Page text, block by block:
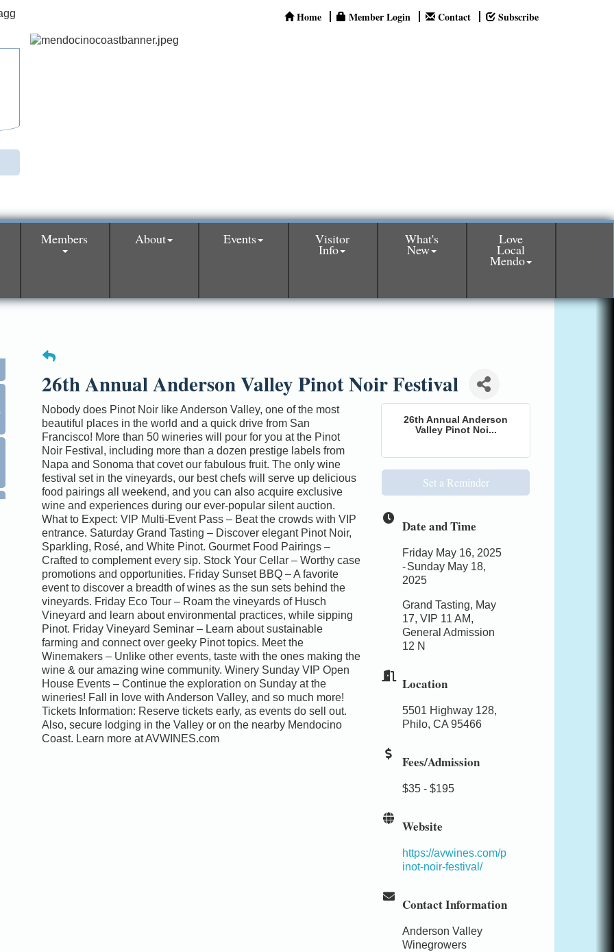
Home Member Login Contact Subscribe
Members About Events Visitor
Info
What's
New
Love
Local
Mendo
26th Annual Anderson Valley Pinot Noir Festival
Nobody does Pinot Noir like Anderson Valley, one of the most
beautiful places in the world and a quick drive from San
Francisco! More than 50 wineries will pour for you at the Pinot
Noir Festival, including more than a dozen prestige labels from
Napa and Sonoma that covet our fabulous fruit. The only wine
festival set in the vineyards, our best chefs will serve up delicious
food pairings all weekend, and you can also acquire exclusive
wine and experiences during our ever-popular silent auction.
What to Expect: VIP Multi-Event Pass – Beat the crowds with VIP
entrance. Saturday Grand Tasting – Discover elegant Pinot Noir,
Sparkling, Rosé, and White Pinot. Gourmet Food Pairings –
Crafted to complement every sip. Stock Your Cellar – Worthy case
promotions and opportunities. Friday Sunset BBQ – A favorite
event to discover a breadth of wines as the sun sets behind the
vineyards. Friday Eco Tour – Roam the vineyards of Husch
Vineyard and learn about environmental practices, while sipping
Pinot. Friday Vineyard Seminar – Learn about sustainable
farming and connect over geeky Pinot topics. Meet the
Winemakers – Unlike other events, taste with the ones making the
wine & our amazing wine community. Winery Sunday VIP Open
House Events – Continue the exploration on Sunday at the
wineries! Fall in love with Anderson Valley, and so much more!
Tickets Information: Reserve tickets early, as events do sell out.
Also, secure lodging in the Valley or on the nearby Mendocino
Coast. Learn more at AVWINES.com
26th Annual Anderson
Valley Pinot Noi...
Set a Reminder
Date and Time
Friday May 16, 2025
Sunday May 18,
2025
Grand Tasting, May
17, VIP 11 AM,
General Admission
12 N
Location
5501 Highway 128,
Philo, CA 95466
Fees/Admission
$35 - $195
Website
https://avwines.com/p
inot-noir-festival/
Contact Information
Anderson Valley
Winegrowers